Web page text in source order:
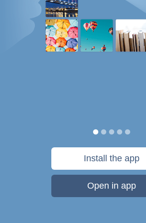
Install the app
Open in app